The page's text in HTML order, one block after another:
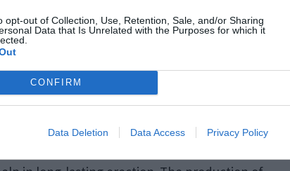
opt-out of Collection, Use, Retention, Sale, and/or Sharing
Data that Is Unrelated with the Purposes for which it
CONFIRM
Data Deletion Data Access Privacy Policy
in reducing stress and provide relaxation.
activities.
and performance and to make sex more
endurance. Consuming them can enhance